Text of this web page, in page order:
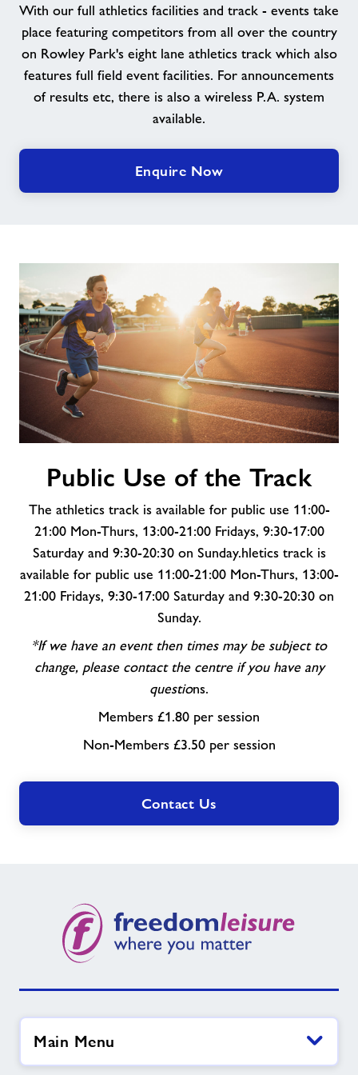
About Freedom Leisure
With our full athletics facilities and track - events take
place featuring competitors from all over the country
on Rowley Park's eight lane athletics track which also
features full field event facilities. For announcements
of results etc, there is also a wireless P.A. system
available.
Enquire Now
the
Track
Public Use of the Track
The athletics track is available for public use 11:00-
21:00 Mon-Thurs, 13:00-21:00 Fridays, 9:30-17:00
Saturday and 9:30-20:30 on Sunday.hletics track is
available for public use 11:00-21:00 Mon-Thurs, 13:00-
21:00 Fridays, 9:30-17:00 Saturday and 9:30-20:30 on
Sunday.
*If we have an event then times may be subject to
change, please contact the centre if you have any
questions.
Members £1.80 per session
Non-Members £3.50 per session
Contact Us
Main Menu